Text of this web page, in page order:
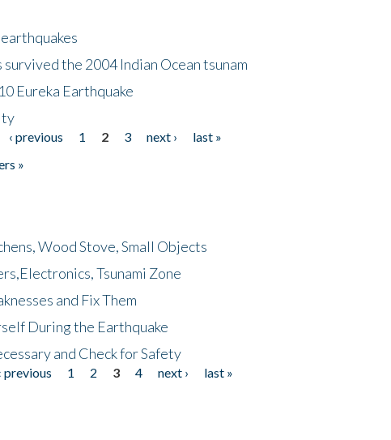
the 2004 Indian Ocean tsunam
Eureka Earthquake
‹ previous 1 2 3 next ›
last »
»
Wood Stove, Small Objects
Tsunami Zone
and Fix Them
During the Earthquake
and Check for Safety
previous 1 2 3 4 next ›
last »